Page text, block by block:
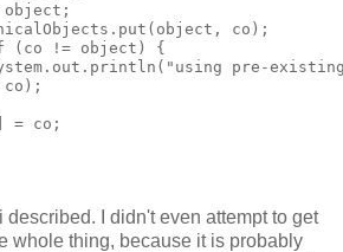
co);
(co != object) {
pre-
= co;
described. I didn't even attempt to get
whole thing, because it is probably